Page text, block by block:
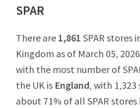
SPAR
There are 1,861 SPAR stores
Kingdom as of March 05,
with the most number of
the UK is England, with 1,323
about 71% of all SPAR stores